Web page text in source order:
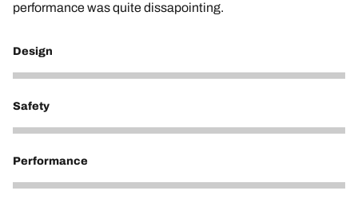
performance was quite dissapointing.
Design
5
Safety
2
Performance
3